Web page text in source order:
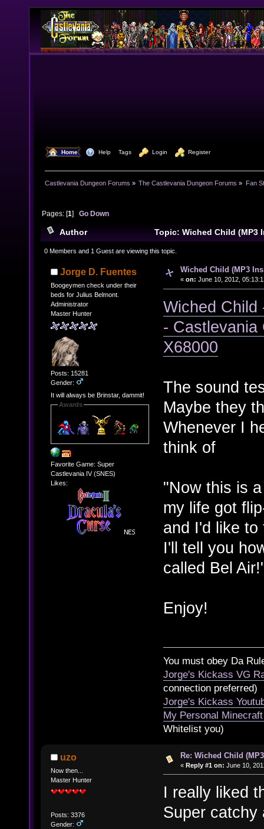
Home Help Tags Login Register
Castlevania Dungeon Forums » The Castlevania Dungeon Forums » Fan
Pages: [1]Go Down
Author
Topic: Wiched Child (MP3
times)
0 Members and 1 Guest are viewing this topic.
Jorge D. Fuentes
Boogeymen check under their
beds for Julius Belmont.
Administrator
Master Hunter
Posts: 15281
Gender:
It will always be Brinstar, dammit!
Awards
Favorite Game: Super
Castlevania IV (SNES)
Likes:
Wiched Child (MP3
« on: June 10, 2012,
Wiched Child
- Castlevania
X68000
The sound
Maybe they
Whenever I
think of
"Now this is
my life got
and I'd like
I'll tell you
called Bel
Enjoy!
You must obey Da
Jorge's Kickass VG
connection preferred)
Jorge's Kickass
My Personal
Whitelist you)
uzo
Now then...
Master Hunter
Posts: 3376
Gender:
Re: Wiched Child
« Reply #1 on: June 10,
I really liked
Super catchy